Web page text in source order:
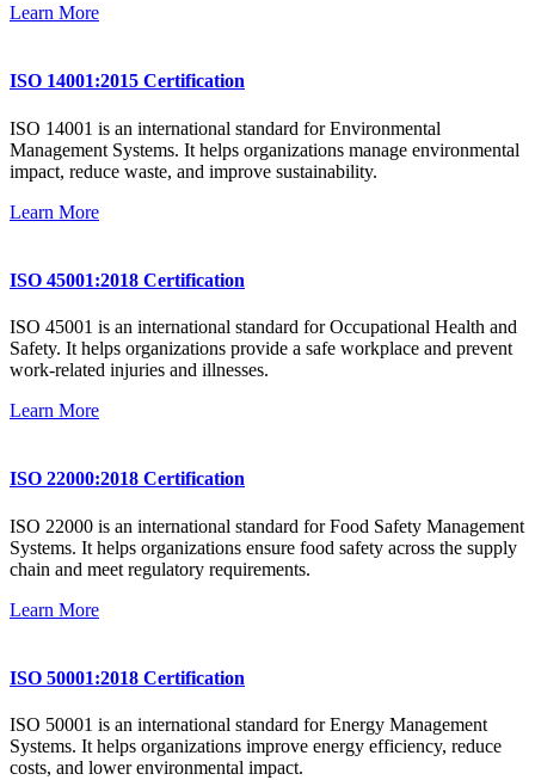
Learn More
ISO 14001:2015 Certification
ISO 14001 is an international standard for Environmental
Management Systems. It helps organizations manage environmental
impact, reduce waste, and improve sustainability.
Learn More
ISO 45001:2018 Certification
ISO 45001 is an international standard for Occupational Health and
Safety. It helps organizations provide a safe workplace and prevent
work-related injuries and illnesses.
Learn More
ISO 22000:2018 Certification
ISO 22000 is an international standard for Food Safety Management
Systems. It helps organizations ensure food safety across the supply
chain and meet regulatory requirements.
Learn More
ISO 50001:2018 Certification
ISO 50001 is an international standard for Energy Management
Systems. It helps organizations improve energy efficiency, reduce
costs, and lower environmental impact.